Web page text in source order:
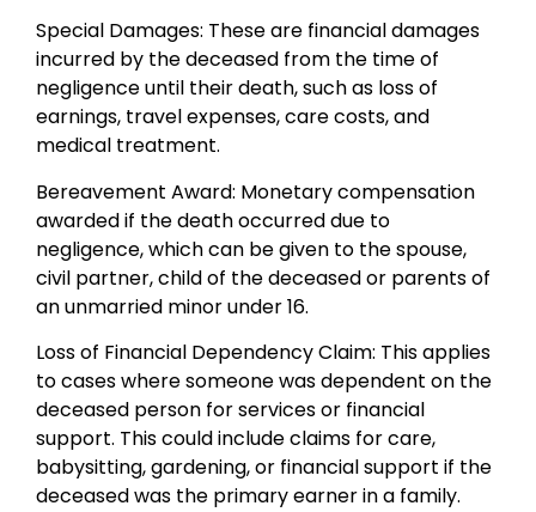
Special Damages: These are financial damages
incurred by the deceased from the time of
negligence until their death, such as loss of
earnings, travel expenses, care costs, and
medical treatment.
Bereavement Award: Monetary compensation
awarded if the death occurred due to
negligence, which can be given to the spouse,
civil partner, child of the deceased or parents of
an unmarried minor under 16.
Loss of Financial Dependency Claim: This applies
to cases where someone was dependent on the
deceased person for services or financial
support. This could include claims for care,
babysitting, gardening, or financial support if the
deceased was the primary earner in a family.